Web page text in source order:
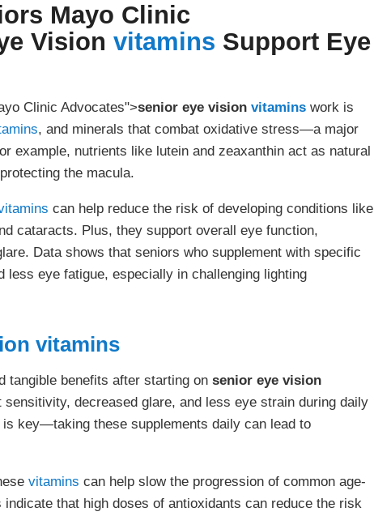
Mayo Clinic
Vision vitamins Support Eye
Clinic Advocates">senior eye vision vitaminswork is
, and minerals that combat oxidative stress—a major
example, nutrients like lutein and zeaxanthin act as natural
the macula.
can help reduce the risk of developing conditions like
cataracts. Plus, they support overall eye function,
Data shows that seniors who supplement with specific
eye fatigue, especially in challenging lighting
vitamins
tangible benefits after starting on senior eye vision
decreased glare, and less eye strain during daily
key—taking these supplements daily can lead to
vitamins can help slow the progression of common age-
that high doses of antioxidants can reduce the risk